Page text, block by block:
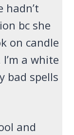
hadn’t
bc she
on candle
a white
bad spells
and